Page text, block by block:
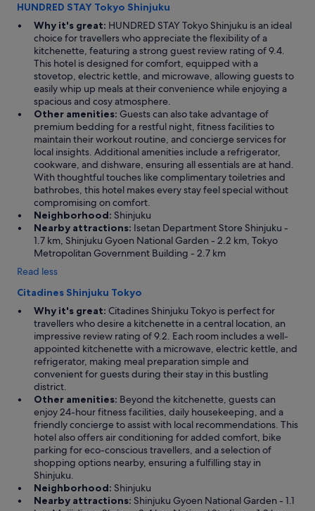
s
c
HUNDRED STAY Tokyo Shinjuku
Why it's great: HUNDRED STAY Tokyo Shinjuku is an ideal
choice for travellers who appreciate the flexibility of a
kitchenette, featuring a strong guest review rating of 9.4.
This hotel is designed for comfort, equipped with a
stovetop, electric kettle, and microwave, allowing guests to
easily whip up meals at their convenience while enjoying a
spacious and cosy atmosphere.
Other amenities: Guests can also take advantage of
premium bedding for a restful night, fitness facilities to
maintain their workout routine, and concierge services for
local insights. Additional amenities include a refrigerator,
cookware, and dishware, ensuring all essentials are at hand.
With thoughtful touches like complimentary toiletries and
bathrobes, this hotel makes every stay feel special without
compromising on comfort.
Neighborhood: Shinjuku
Nearby attractions: Isetan Department Store Shinjuku -
1.7 km, Shinjuku Gyoen National Garden - 2.2 km, Tokyo
Metropolitan Government Building - 2.7 km
Read less
Citadines Shinjuku Tokyo
Why it's great: Citadines Shinjuku Tokyo is perfect for
travellers who desire a kitchenette in a central location, an
impressive review rating of 9.2. Each room includes a well-
appointed kitchenette with a microwave, electric kettle, and
refrigerator, making meal preparation simple and
convenient for guests during their stay in this bustling
district.
Other amenities: Beyond the kitchenette, guests can
enjoy 24-hour fitness facilities, daily housekeeping, and a
friendly concierge to assist with local recommendations. This
hotel also offers air conditioning for added comfort, bike
parking for eco-conscious travellers, and a selection of
shopping options nearby, ensuring a fulfilling stay in
Shinjuku.
Neighborhood: Shinjuku
Nearby attractions: Shinjuku Gyoen National Garden - 1.1